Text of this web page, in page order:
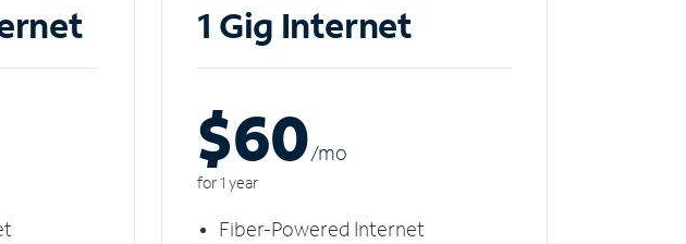
1 Gig Internet
$60/mo
for 1 year
Fiber-Powered Internet